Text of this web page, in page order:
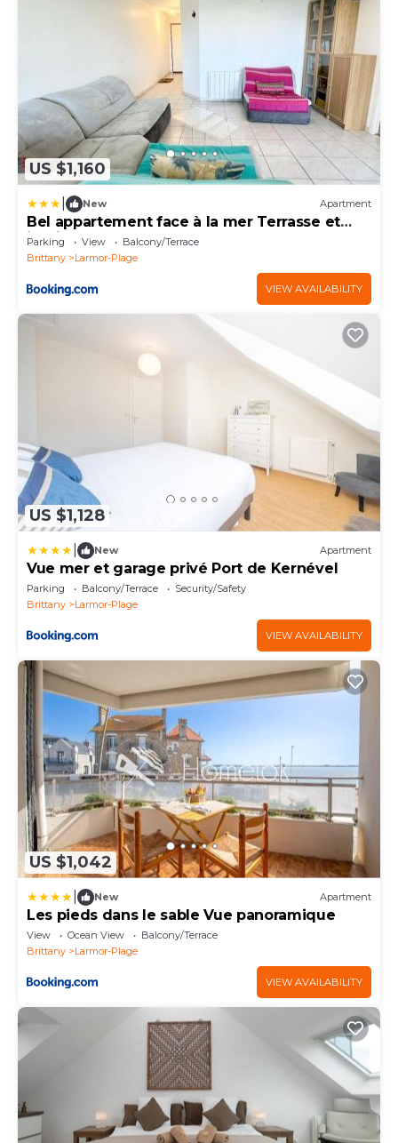
US $1,160
New Apartment
Bel appartement face à la mer Terrasse et
jardin
Parking View
Balcony/Terrace
Brittany
Larmor-Plage
VIEW AVAILABILITY
US $1,128
New Apartment
Vue mer et garage privé Port de Kernével
Parking Balcony/Terrace
Security/Safety
Brittany
Larmor-Plage
VIEW AVAILABILITY
US $1,042
New Apartment
Les pieds dans le sable Vue panoramique
View Ocean View
Balcony/Terrace
Brittany
Larmor-Plage
VIEW AVAILABILITY